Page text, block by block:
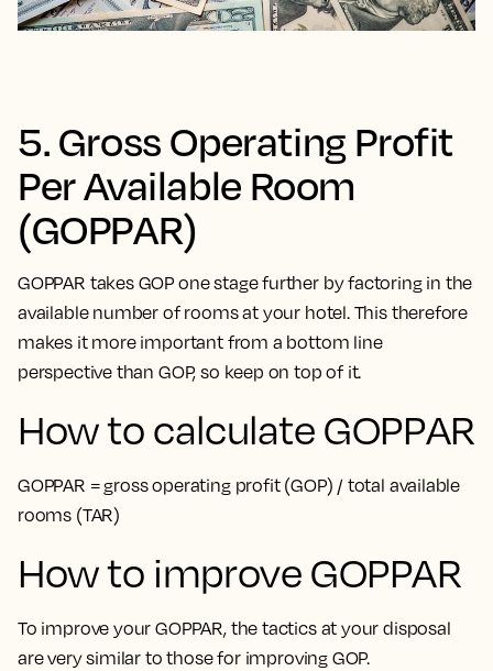
5. Gross Operating Profit
Per Available Room
(GOPPAR)
GOPPAR takes GOP one stage further by factoring in the
available number of rooms at your hotel. This therefore
makes it more important from a bottom line
perspective than GOP, so keep on top of it.
How to calculate GOPPAR
GOPPAR = gross operating profit (GOP) / total available
rooms (TAR)
How to improve GOPPAR
To improve your GOPPAR, the tactics at your disposal
are very similar to those for improving GOP.